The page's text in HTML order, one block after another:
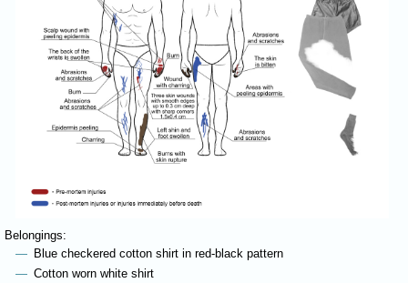
Belongings:
Blue checkered cotton shirt in red-black pattern
Cotton worn white shirt